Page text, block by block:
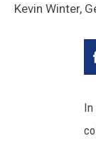
Kevin Winter,
In